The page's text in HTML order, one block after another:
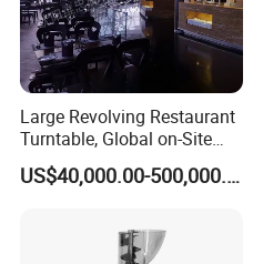
Large Revolving Restaurant
Turntable, Global on-Site
Installation
US$40,000.00-500,000.00